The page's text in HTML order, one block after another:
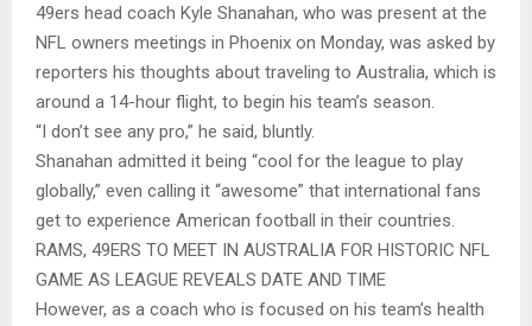
49ers head coach Kyle Shanahan, who was present at the
NFL owners meetings in Phoenix on Monday, was asked by
reporters his thoughts about traveling to Australia, which is
around a 14-hour flight, to begin his team’s season.
“I don’t see any pro,” he said, bluntly.
Shanahan admitted it being “cool for the league to play
globally,” even calling it “awesome” that international fans
get to experience American football in their countries.
RAMS, 49ERS TO MEET IN AUSTRALIA FOR HISTORIC NFL
GAME AS LEAGUE REVEALS DATE AND TIME
However, as a coach who is focused on his team’s health